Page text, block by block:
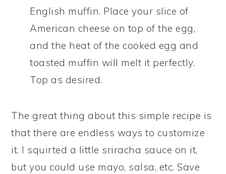
English muffin. Place your slice of
American cheese on top of the egg,
and the heat of the cooked egg and
toasted muffin will melt it perfectly.
Top as desired.
The great thing about this simple recipe is
that there are endless ways to customize
it. I squirted a little sriracha sauce on it,
but you could use mayo, salsa, etc. Save